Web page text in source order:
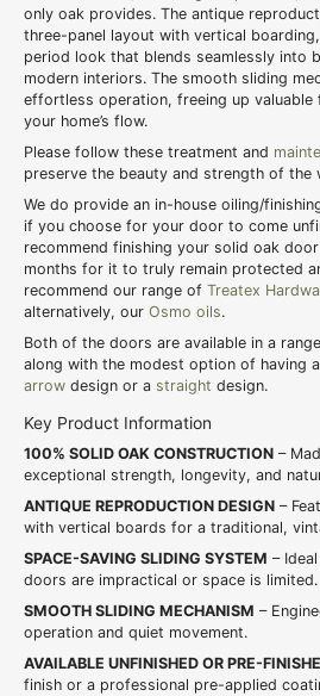
only oak provides. The antique
three-panel layout with vertical
period look that blends seamlessly into
modern interiors. The smooth sliding
effortless operation, freeing up valuable
your home’s flow.
Please follow these treatment and
preserve the beauty and strength of the
We do provide an in-house oiling/
if you choose for your door to come
recommend finishing your solid oak
months for it to truly remain protected
recommend our range of Treatex
alternatively, our Osmo oils.
Both of the doors are available in a
along with the modest option of having
arrow design or a straight design.
Key Product Information
100% SOLID OAK CONSTRUCTION –
exceptional strength, longevity, and
ANTIQUE REPRODUCTION DESIGN –
with vertical boards for a traditional,
SPACE-SAVING SLIDING SYSTEM –
doors are impractical or space is limited.
SMOOTH SLIDING MECHANISM –
operation and quiet movement.
AVAILABLE UNFINISHED OR PRE-
finish or a professional pre-applied